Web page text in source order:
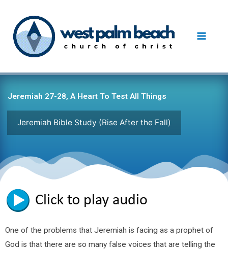
content
Jeremiah 27-28, A Heart To Test All Things
Jeremiah Bible Study (Rise After the Fall)
One of the problems that Jeremiah is facing as a prophet of
God is that there are so many false voices that are telling the